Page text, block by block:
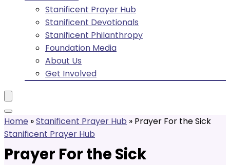
Stanificent Prayer Hub
Stanificent Devotionals
Stanificent Philanthropy
Foundation Media
About Us
Get Involved
Home »Stanificent Prayer Hub » Prayer For the Sick
Stanificent Prayer Hub
Prayer For the Sick